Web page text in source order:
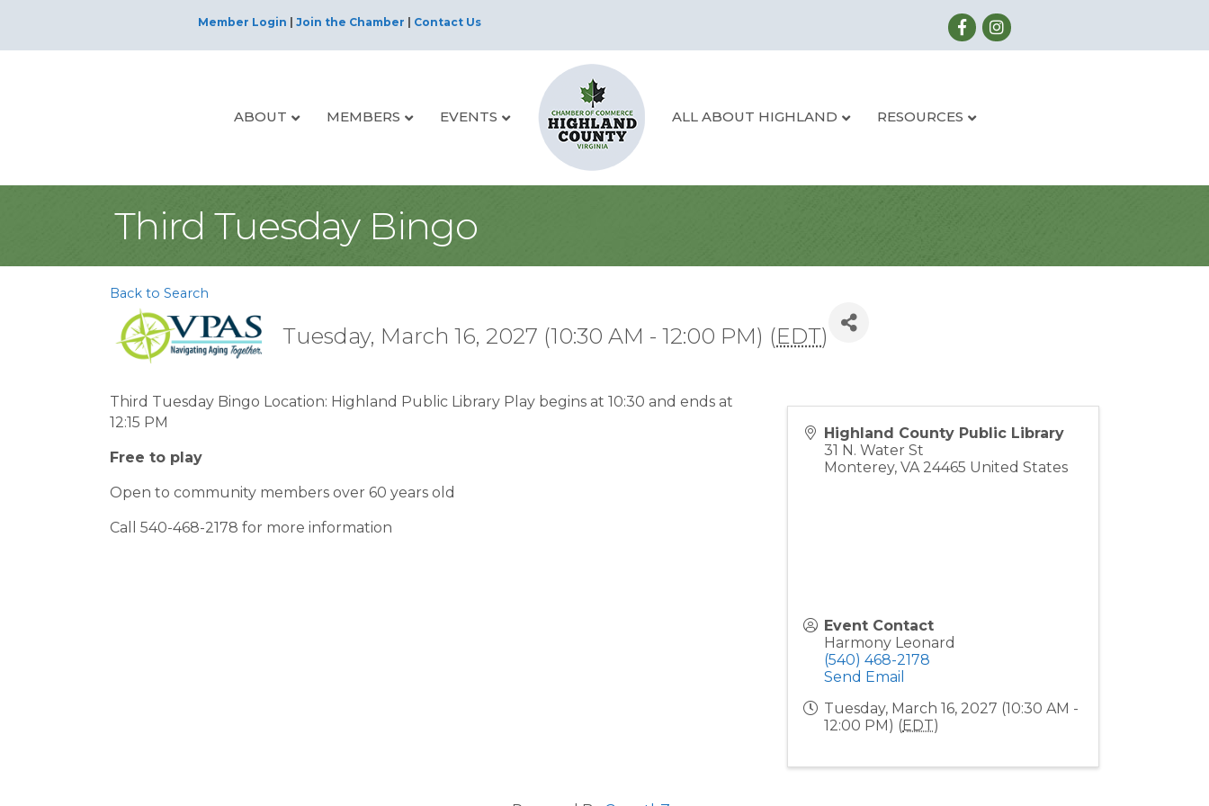
Member Login | Join the Chamber | Contact Us
ABOUT MEMBERS EVENTS ALL ABOUT HIGHLAND RESOURCES
Third Tuesday Bingo
Back to Search
Tuesday, March 16, 2027 (10:30 AM - 12:00 PM) (EDT)
Third Tuesday Bingo Location: Highland Public Library Play begins at 10:30 and ends at
12:15 PM
Free to play
Open to community members over 60 years old
Call 540-468-2178 for more information
Highland County Public Library
31 N. Water St
Monterey,VA 24465 United States
Event Contact
Harmony Leonard
(540) 468-2178
Send Email
Tuesday, March 16, 2027 (10:30 AM -
12:00 PM) (EDT)